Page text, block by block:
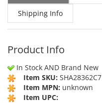
Shipping Info
Product Info
In Stock AND Brand New
Item SKU: SHA28362C7
Item MPN: unknown
Item UPC: